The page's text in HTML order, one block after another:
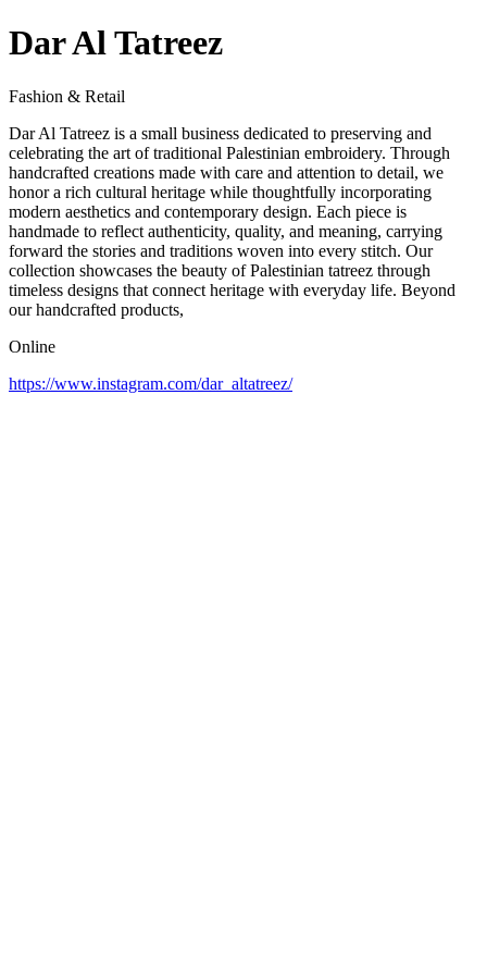
Dar Al Tatreez
Fashion & Retail
Dar Al Tatreez is a small business dedicated to preserving and
celebrating the art of traditional Palestinian embroidery. Through
handcrafted creations made with care and attention to detail, we
honor a rich cultural heritage while thoughtfully incorporating
modern aesthetics and contemporary design. Each piece is
handmade to reflect authenticity, quality, and meaning, carrying
forward the stories and traditions woven into every stitch. Our
collection showcases the beauty of Palestinian tatreez through
timeless designs that connect heritage with everyday life. Beyond
our handcrafted products,
Online
https://www.instagram.com/dar_altatreez/